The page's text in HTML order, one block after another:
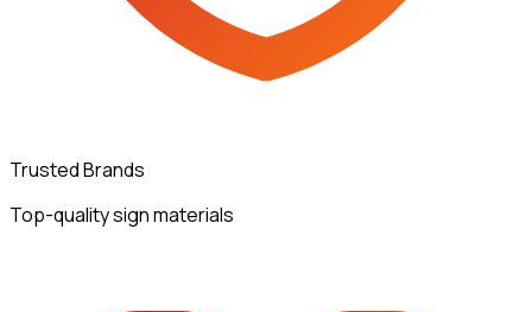
Trusted Brands
Top-quality sign materials